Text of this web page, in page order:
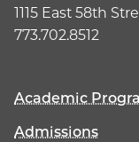
1115 East 58th
773.702.8512
Academic
Admissions